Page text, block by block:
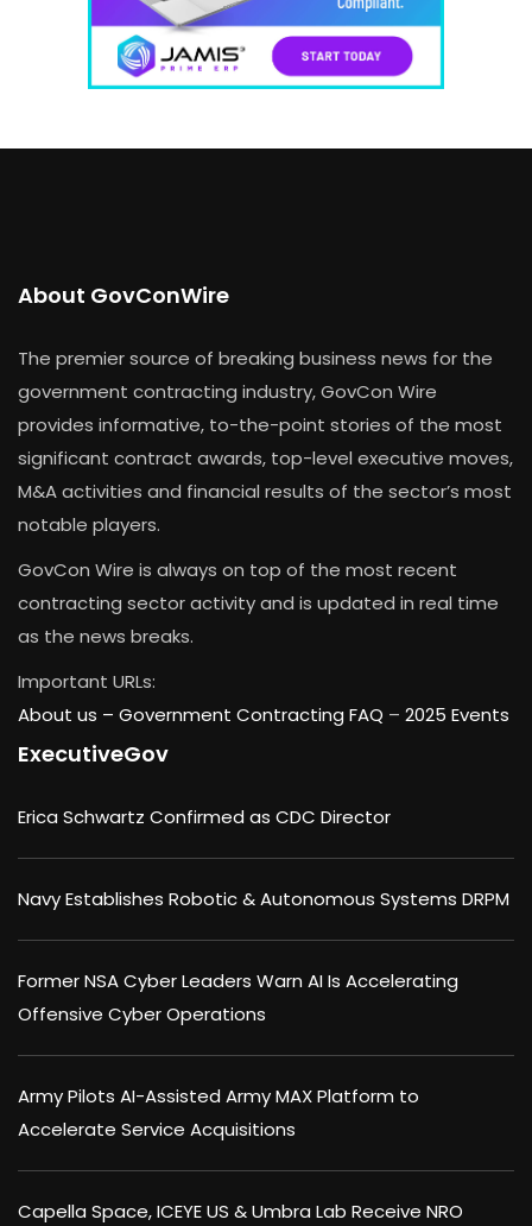
About GovConWire
The premier source of breaking business news for the
government contracting industry, GovCon Wire
provides informative, to-the-point stories of the most
significant contract awards, top-level executive moves,
M&A activities and financial results of the sector’s most
notable players.
GovCon Wire is always on top of the most recent
contracting sector activity and is updated in real time
as the news breaks.
Important URLs:
About us – Government Contracting FAQ – 2025 Events
ExecutiveGov
Erica Schwartz Confirmed as CDC Director
Navy Establishes Robotic & Autonomous Systems DRPM
Former NSA Cyber Leaders Warn AI Is Accelerating
Offensive Cyber Operations
Army Pilots AI-Assisted Army MAX Platform to
Accelerate Service Acquisitions
Capella Space, ICEYE US & Umbra Lab Receive NRO